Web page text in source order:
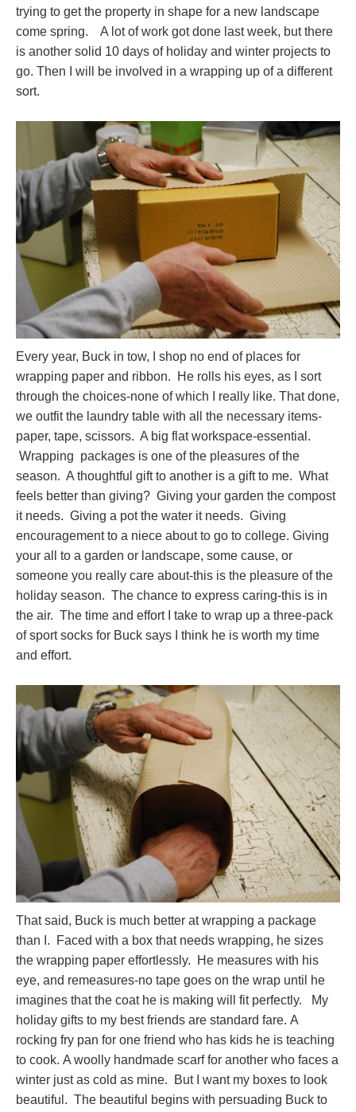
trying to get the property in shape for a new landscape
come spring. A lot of work got done last week, but there
is another solid 10 days of holiday and winter projects to
go. Then I will be involved in a wrapping up of a different
sort.
Every year, Buck in tow, I shop no end of places for
wrapping paper and ribbon. He rolls his eyes, as I sort
through the choices-none of which I really like. That done,
we outfit the laundry table with all the necessary items-
paper, tape, scissors. A big flat workspace-essential.
Wrapping packages is one of the pleasures of the
season. A thoughtful gift to another is a gift to me. What
feels better than giving? Giving your garden the compost
it needs. Giving a pot the water it needs. Giving
encouragement to a niece about to go to college. Giving
your all to a garden or landscape, some cause, or
someone you really care about-this is the pleasure of the
holiday season. The chance to express caring-this is in
the air. The time and effort I take to wrap up a three-pack
of sport socks for Buck says I think he is worth my time
and effort.
That said, Buck is much better at wrapping a package
than I. Faced with a box that needs wrapping, he sizes
the wrapping paper effortlessly. He measures with his
eye, and remeasures-no tape goes on the wrap until he
imagines that the coat he is making will fit perfectly. My
holiday gifts to my best friends are standard fare. A
rocking fry pan for one friend who has kids he is teaching
to cook. A woolly handmade scarf for another who faces a
winter just as cold as mine. But I want my boxes to look
beautiful. The beautiful begins with persuading Buck to